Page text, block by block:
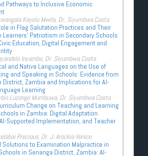
Pathways to Inclusive Economic
Kayelu Mwila, Dr. Siyumbwa Costa
in Flag Salutation Practices and Their
Learners’ Patriotism in Secondary Schools
Education, Digital Engagement and
Inyambo, Dr. Siyumbwa Costa
and Native Languages on the Use of
and Speaking in Schools: Evidence from
District, Zambia and Implications for AI-
Learning
Luzongo Mumbuwa, Dr. Siyumbwa Costa
Change on Teaching and Learning
in Zambia: Digital Adaptation
Supported Implementation, and Teacher
Precious, Dr. J. Arockia Venice
Solutions to Examination Malpractice in
in Senanga District, Zambia: AI-